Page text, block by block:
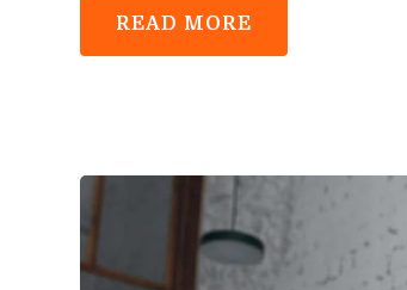
READ MORE